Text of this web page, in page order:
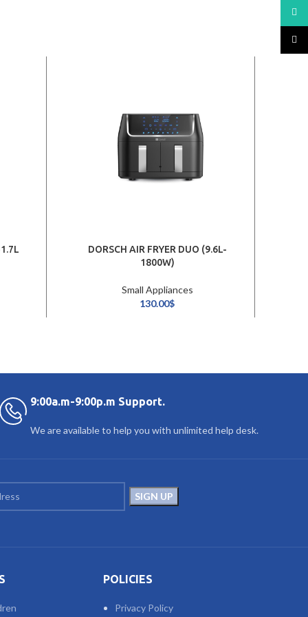
DORSCH AIR FRYER DUO (9.6L-
1800W)
Small Appliances
130.00$
9:00a.m-9:00p.m Support.
We are available to help you with unlimited help desk.
POLICIES
Privacy Policy